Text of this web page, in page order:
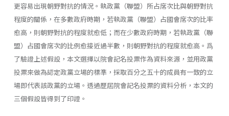
更容易出現朝野對抗的情況。執政黨（聯盟）所占席次比與朝野對抗
程度的關係，在多數政府時期，若執政黨（聯盟）占國會席次的比率
愈高，則朝野對抗的程度就愈低；而在少數政府時期，若執政黨（聯
盟）占國會席次的比例愈接近過半數，則朝野對抗的程度就愈高。爲
了驗證上述假設，本文選擇以院會記名投票作為資料來源，並用政黨
投票來做為認定政黨立場的標準，採取百分之五十的成員有一致的立
場即代表該政黨的立場。透過歷屆院會記名投票的資料分析，本文的
三個假設皆得到了印證。